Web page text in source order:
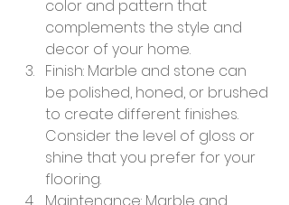
color and pattern that
complements the style and
decor of your home.
Finish: Marble and stone can
be polished, honed, or brushed
to create different finishes.
Consider the level of gloss or
shine that you prefer for your
flooring.